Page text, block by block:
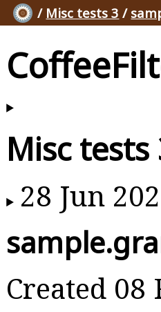
/ Misc tests 3 /
Misc tests
28 Jun
Created 08